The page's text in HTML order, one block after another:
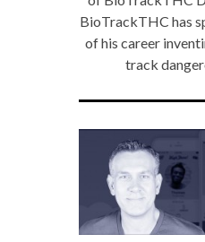
BioTrackTHC has
of his career
track